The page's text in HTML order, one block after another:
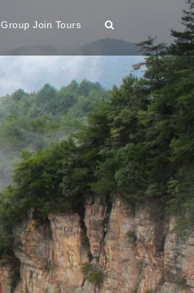
Group Join Tours